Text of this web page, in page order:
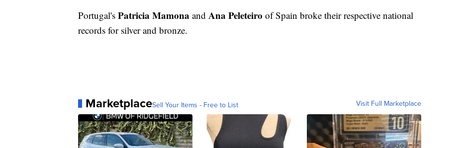
Portugal's Patricia Mamona and Ana Peleteiro of Spain broke their respective national
records for silver and bronze.
MarketplaceSell Your Items - Free to List Visit Full Marketplace